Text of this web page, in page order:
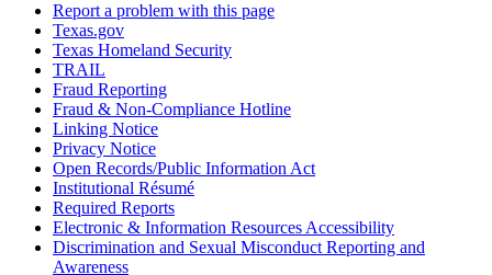
Report a problem with this page
Texas.gov
Texas Homeland Security
TRAIL
Fraud Reporting
Fraud & Non-Compliance Hotline
Linking Notice
Privacy Notice
Open Records/Public Information Act
Institutional Résumé
Required Reports
Electronic & Information Resources Accessibility
Discrimination and Sexual Misconduct Reporting and
Awareness